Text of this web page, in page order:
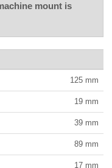
mount is
125 mm
19 mm
39 mm
89 mm
17 mm